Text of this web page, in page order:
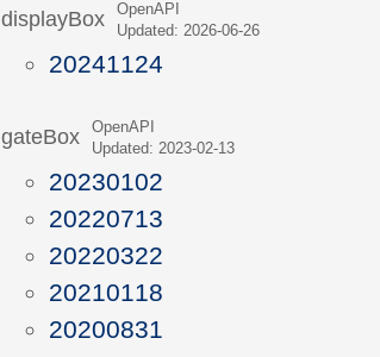
displayBoxOpenAPI
Updated: 2026-06-26
20241124
gateBoxOpenAPI
Updated: 2023-02-13
20230102
20220713
20220322
20210118
20200831